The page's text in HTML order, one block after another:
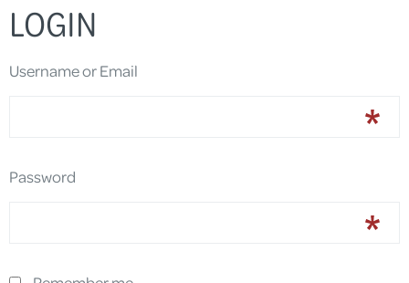
LOGIN
Username or Email
Password